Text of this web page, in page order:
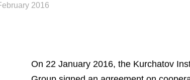
2016
On 22 January 2016, the Kurchatov